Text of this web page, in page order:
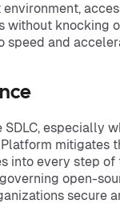
knocking
and
especially
mitigates
into every step
open-
secure